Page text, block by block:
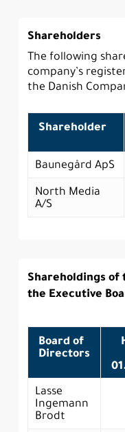
Shareholders
The following
company’s
the Danish
Shareholder
Baunegård ApS
North Media
A/S
Shareholdings of
the Executive
Board of
Directors
Lasse
Ingemann
Brodt